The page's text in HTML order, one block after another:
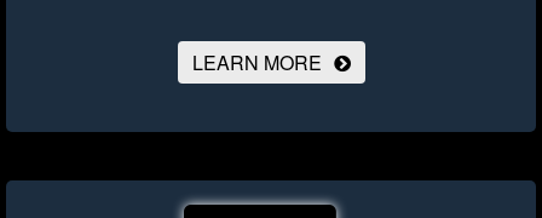
LEARN MORE